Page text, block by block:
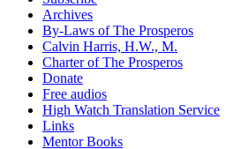
Archives
By-Laws of The Prosperos
Calvin Harris, H.W., M.
Charter of The Prosperos
Donate
Free audios
High Watch Translation Service
Links
Mentor Books